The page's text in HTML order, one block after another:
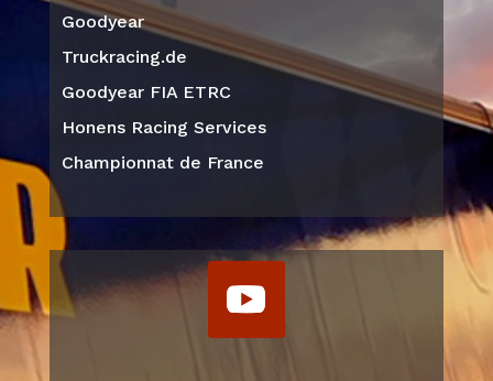
Goodyear
Truckracing.de
Goodyear FIA ETRC
Honens Racing Services
Championnat de France